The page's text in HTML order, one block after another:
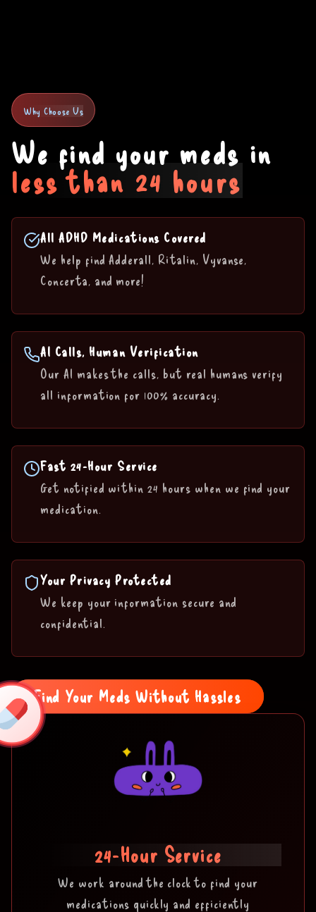
Why Choose Us
We find your meds in
less than 24 hours
All ADHD Medications Covered
We help find Adderall, Ritalin, Vyvanse,
Concerta, and more!
AI Calls, Human Verification
Our AI makes the calls, but real humans verify
all information for 100% accuracy.
Fast 24-Hour Service
Get notified within 24 hours when we find your
medication.
Your Privacy Protected
We keep your information secure and
confidential.
Find Your Meds Without Hassles
24-Hour Service
We work around the clock to find your
medications quickly and efficiently